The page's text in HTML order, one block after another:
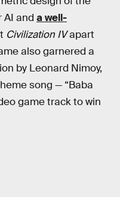
AI and a well-
Civilization IVapart
also garnered a
by Leonard Nimoy,
song — “Baba
game track to win